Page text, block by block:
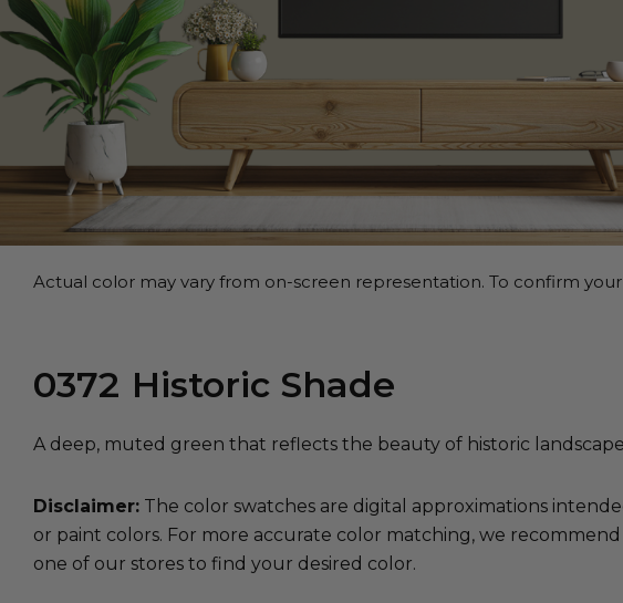
Actual color may vary from on-screen representation. To confirm
0372 Historic Shade
A deep, muted green that reflects the beauty of historic
Disclaimer: The color swatches are digital approximations
or paint colors. For more accurate color matching, we
one of our stores to find your desired color.